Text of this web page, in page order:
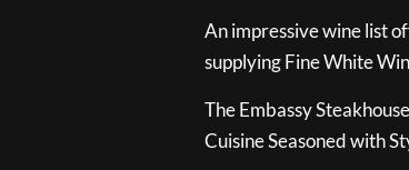
An impressive wine list
supplying Fine White
The Embassy
Cuisine Seasoned with